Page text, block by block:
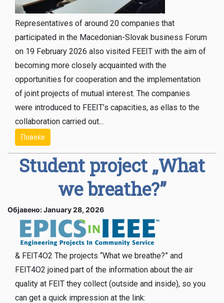
Representatives of around 20 companies that
participated in the Macedonian-Slovak business Forum
on 19 February 2026 also visited FEEIT with the aim of
becoming more closely acquainted with the
opportunities for cooperation and the implementation
of joint projects of mutual interest. The companies
were introduced to FEEIT’s capacities, as ellas to the
collaboration carried out...
Повеќе
Student project „What
we breathe?”
Објавено: January 28, 2026
& FEIT4O2 The projects “What we breathe?” and
FEIT4O2 joined part of the information about the air
quality at FEIT they collect (outside and inside), so you
can get a quick impression at the link: